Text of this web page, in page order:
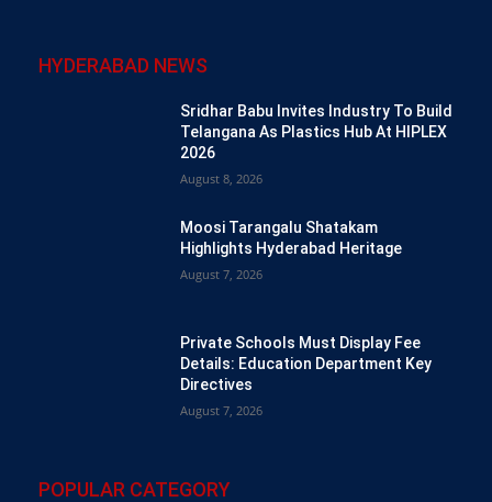
HYDERABAD NEWS
Sridhar Babu Invites Industry To Build
Telangana As Plastics Hub At HIPLEX
2026
August 8, 2026
Moosi Tarangalu Shatakam
Highlights Hyderabad Heritage
August 7, 2026
Private Schools Must Display Fee
Details: Education Department Key
Directives
August 7, 2026
POPULAR CATEGORY